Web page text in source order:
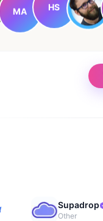
MA
HS
Supadrop
Other